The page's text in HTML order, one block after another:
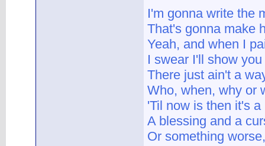
I'm gonna write the
That's gonna make
Yeah, and when I
I swear I'll show
There just ain't a
Who, when, why or
'Til now is then it's a
A blessing and a
Or something